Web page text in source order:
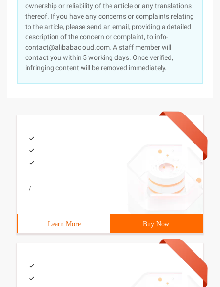
ownership or reliability of the article or any translations
thereof. If you have any concerns or complaints relating
to the article, please send an email, providing a detailed
description of the concern or complaint, to info-
contact@alibabacloud.com. A staff member will
contact you within 5 working days. Once verified,
infringing content will be removed immediately.
/
Learn More Buy Now